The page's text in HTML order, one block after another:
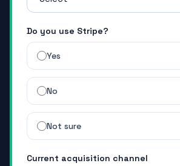
Do you use Stripe?
Yes
No
Not sure
Current acquisition channel